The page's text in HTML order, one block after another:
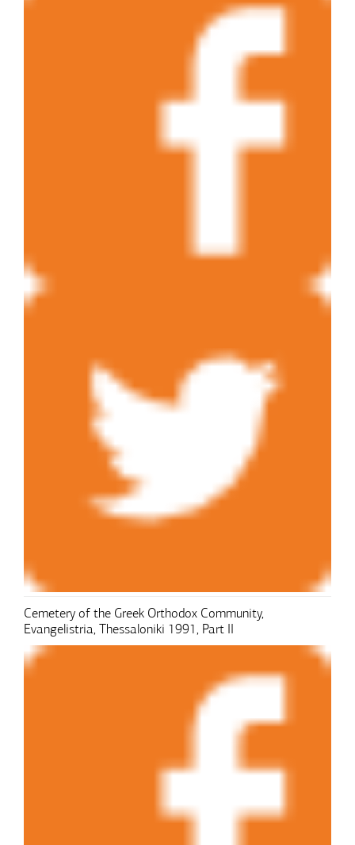
Cemetery of the Greek Orthodox Community,
Evangelistria, Thessaloniki 1991, Part II